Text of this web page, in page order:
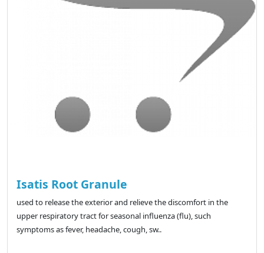
Isatis Root Granule
used to release the exterior and relieve the discomfort in the
upper respiratory tract for seasonal influenza (flu), such
symptoms as fever, headache, cough, sw..